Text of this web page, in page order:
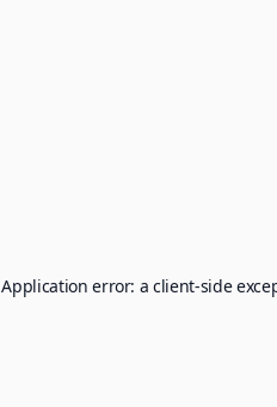
Application error: aclient-side